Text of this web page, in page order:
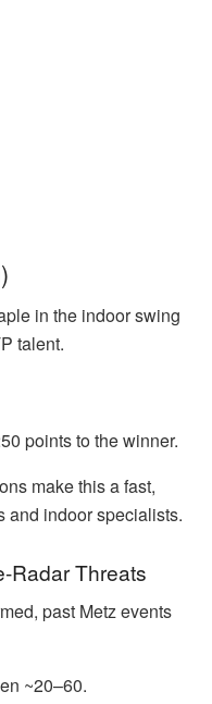
in the indoor swing
talent.
points to the winner.
make this a fast,
and indoor specialists.
Radar Threats
past Metz events
~20–60.